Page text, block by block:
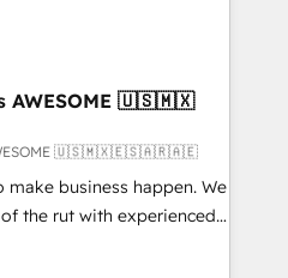
We are on the
been accredited by
CCS, which means we
companies as well the
-
AWESOME 🇺🇸🇲🇽
AWESOME 🇺🇸🇲🇽🇪🇸🇦🇷🇦🇪
make business happen. We
the rut with experienced,
HubSpot
CMS and Operations Hub,